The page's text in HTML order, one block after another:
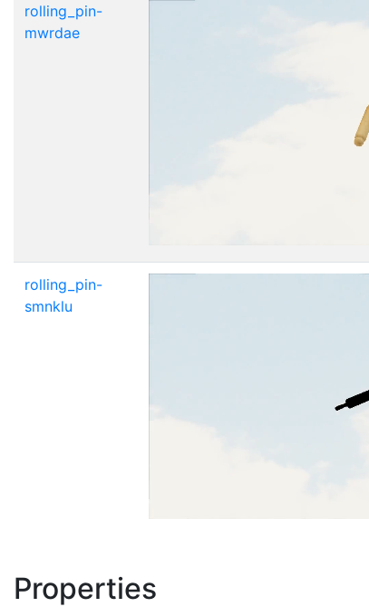
rolling_pin-
mwrdae
rolling_pin-
smnklu
Properties